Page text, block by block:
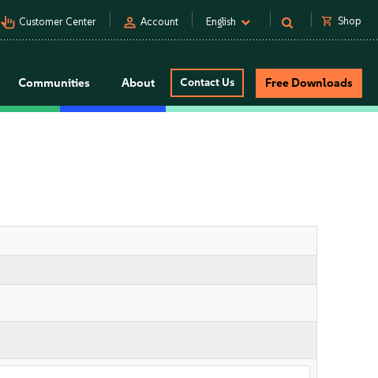
pan_tool_alt Customer Center person Account English shopping_cart Shop
Communities About Contact Us Free Downloads